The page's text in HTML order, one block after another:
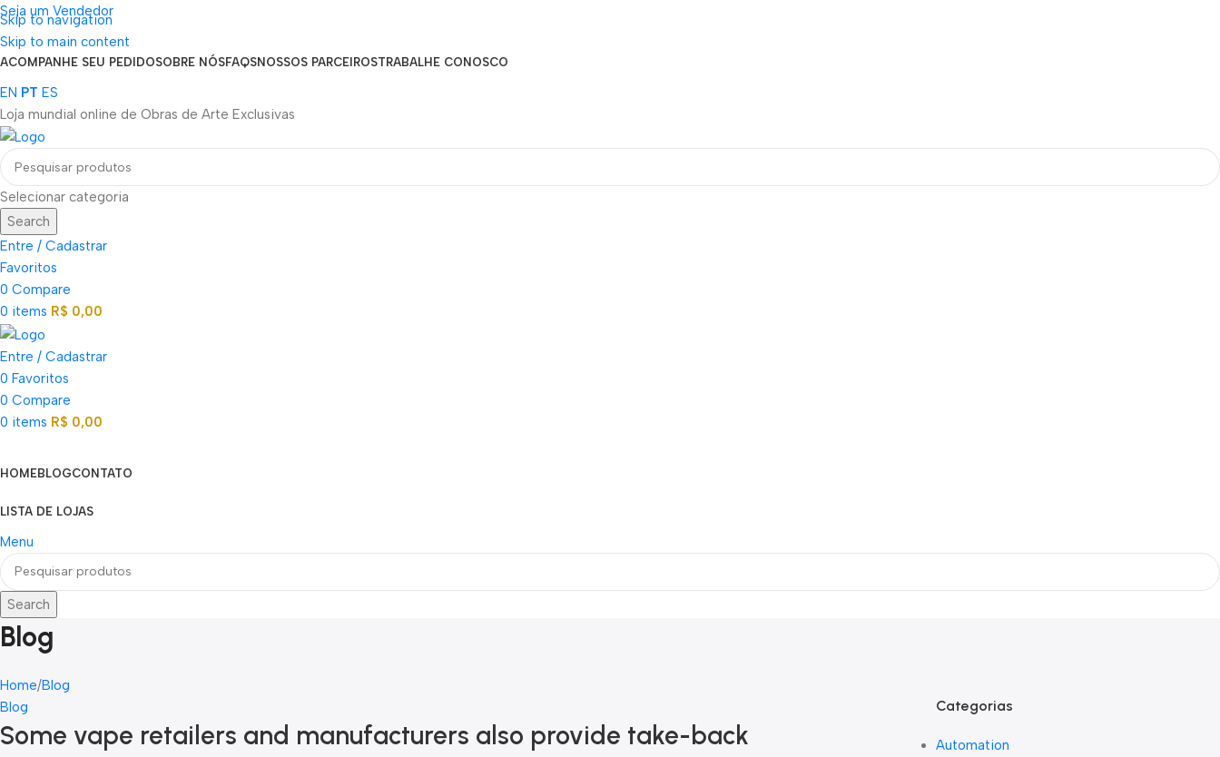
Skip to navigation
Skip to main content
Seja um Vendedor
FRETE GRÁTIS PARA TODOS OS PEDIDOS ACIMA DE R$ 900
ACOMPANHE SEU PEDIDOSOBRE NÓSFAQSNOSSOS PARCEIROSTRABALHE CONOSCO
EN PT ES
Loja mundial online de Obras de Arte Exclusivas
Selecionar categoria
Search
Entre / Cadastrar
Favoritos
0 Compare
0 items R$ 0,00
Entre / Cadastrar
0 Favoritos
0 Compare
0 items R$ 0,00
HOMEBLOGCONTATO
LISTA DE LOJAS
Menu
Search
Blog
Home Blog
Blog
Some vape retailers and manufacturers also provide take-back
Categorias
Automation